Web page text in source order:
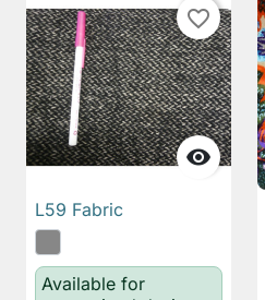

favorite_border
L59 Fabric
Available for